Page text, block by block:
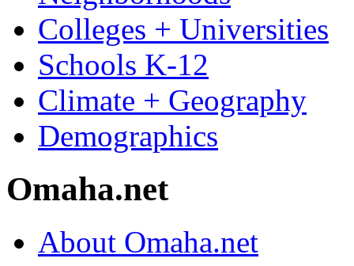
Colleges + Universities
Schools K-12
Climate + Geography
Demographics
Omaha.net
About Omaha.net